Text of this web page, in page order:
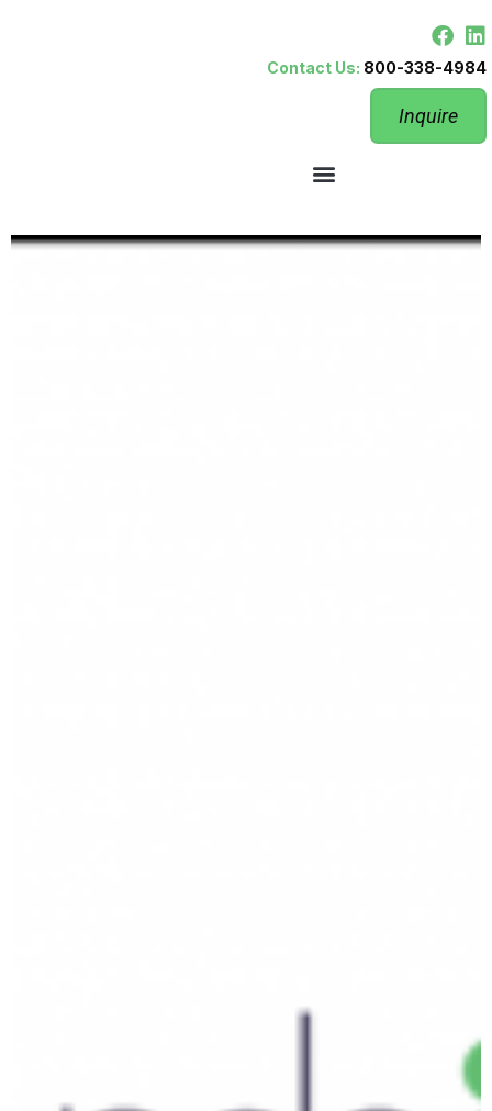
Contact Us: 800-338-4984
Inquire